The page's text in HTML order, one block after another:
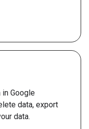
in Google
data, export
data.